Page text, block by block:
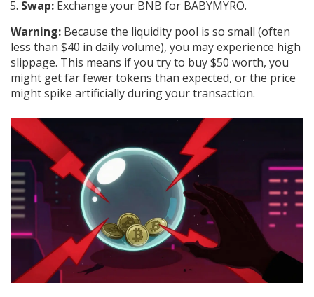
Swap: Exchange your BNB for BABYMYRO.
Warning: Because the liquidity pool is so small (often
less than $40 in daily volume), you may experience high
slippage. This means if you try to buy $50 worth, you
might get far fewer tokens than expected, or the price
might spike artificially during your transaction.